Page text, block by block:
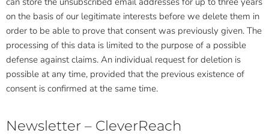
on the basis of our legitimate interests before we delete them in
order to be able to prove that consent was previously given. The
processing of this data is limited to the purpose of a possible
defense against claims. An individual request for deletion is
possible at any time, provided that the previous existence of
consent is confirmed at the same time.
Newsletter – CleverReach